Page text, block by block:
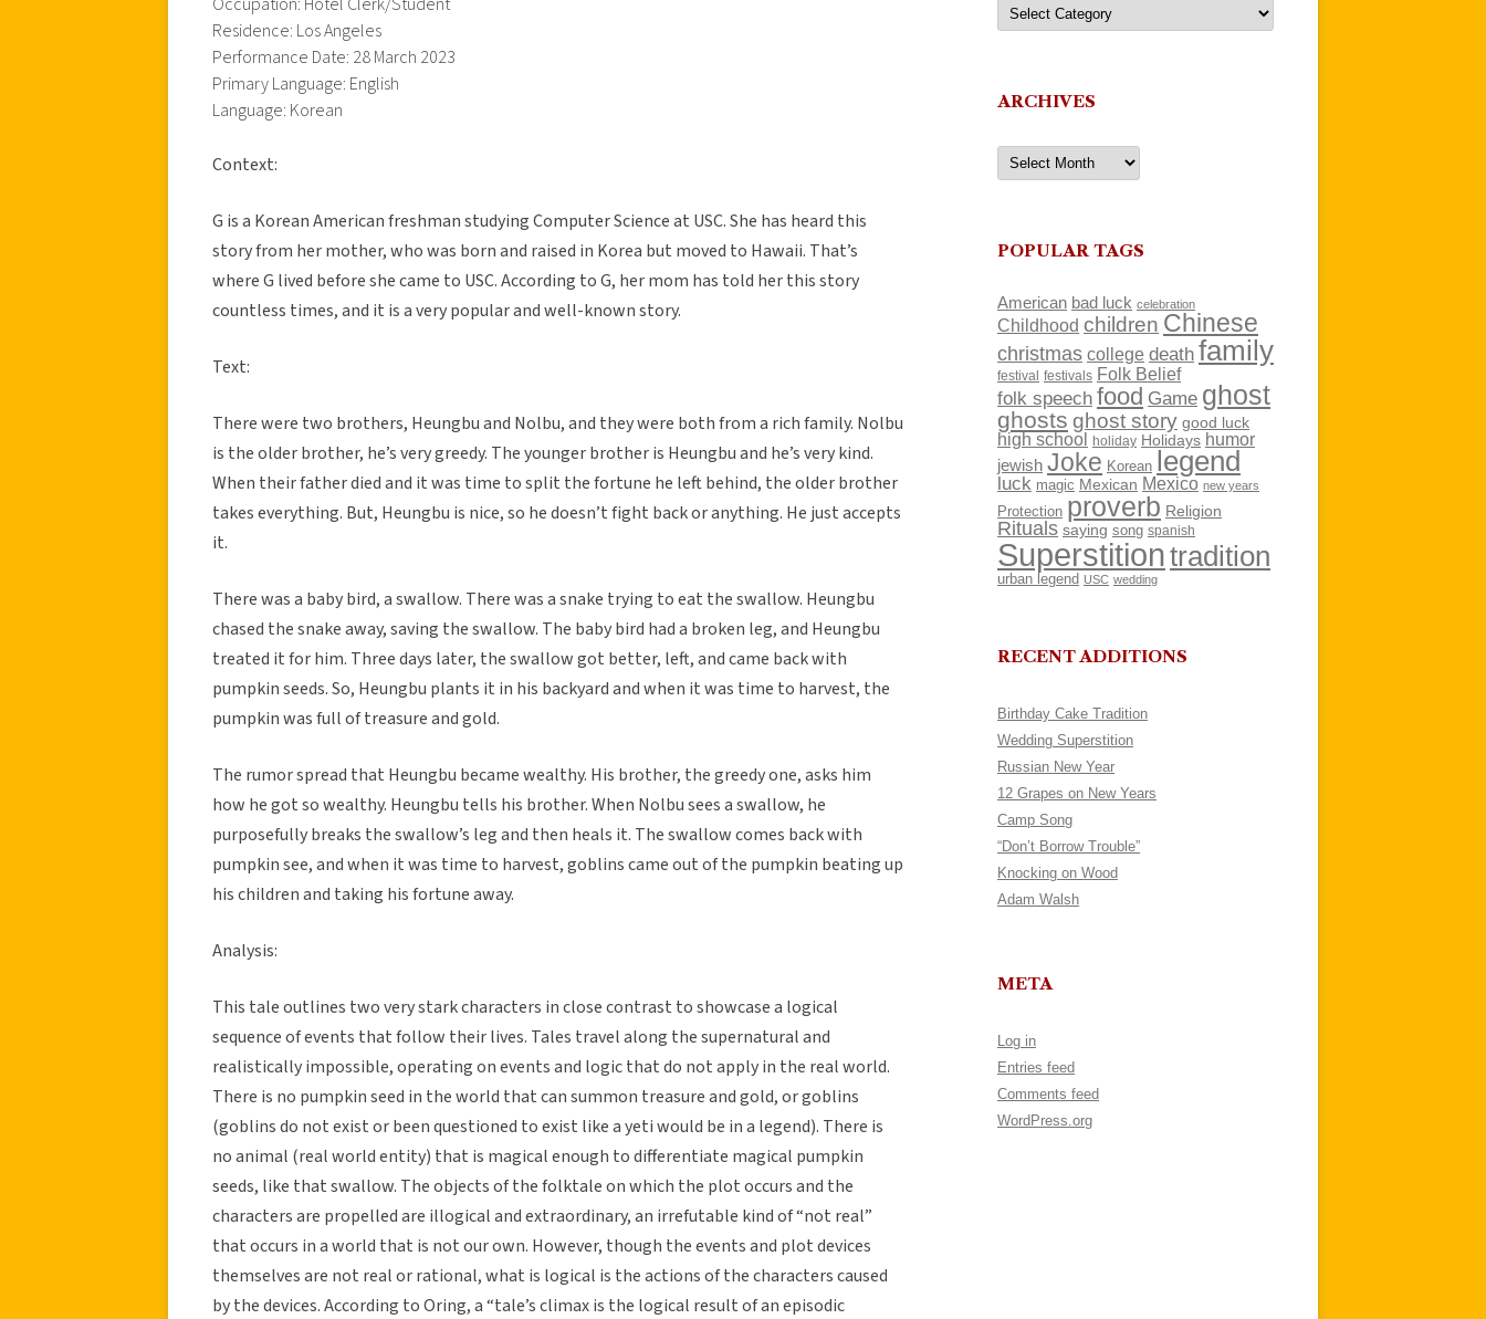
Residence: Los Angeles
Performance Date: 28 March 2023
Primary Language: English
Language: Korean
Context:
G is a Korean American freshman studying Computer Science at USC. She has heard this
story from her mother, who was born and raised in Korea but moved to Hawaii. That’s
where G lived before she came to USC. According to G, her mom has told her this story
countless times, and it is a very popular and well-known story.
Text:
There were two brothers, Heungbu and Nolbu, and they were both from a rich family. Nolbu
is the older brother, he’s very greedy. The younger brother is Heungbu and he’s very kind.
When their father died and it was time to split the fortune he left behind, the older brother
takes everything. But, Heungbu is nice, so he doesn’t fight back or anything. He just accepts
it.
There was a baby bird, a swallow. There was a snake trying to eat the swallow. Heungbu
chased the snake away, saving the swallow. The baby bird had a broken leg, and Heungbu
treated it for him. Three days later, the swallow got better, left, and came back with
pumpkin seeds. So, Heungbu plants it in his backyard and when it was time to harvest, the
pumpkin was full of treasure and gold.
The rumor spread that Heungbu became wealthy. His brother, the greedy one, asks him
how he got so wealthy. Heungbu tells his brother. When Nolbu sees a swallow, he
purposefully breaks the swallow’s leg and then heals it. The swallow comes back with
pumpkin see, and when it was time to harvest, goblins came out of the pumpkin beating up
his children and taking his fortune away.
Analysis:
This tale outlines two very stark characters in close contrast to showcase a logical
sequence of events that follow their lives. Tales travel along the supernatural and
realistically impossible, operating on events and logic that do not apply in the real world.
There is no pumpkin seed in the world that can summon treasure and gold, or goblins
(goblins do not exist or been questioned to exist like a yeti would be in a legend). There is
no animal (real world entity) that is magical enough to differentiate magical pumpkin
seeds, like that swallow. The objects of the folktale on which the plot occurs and the
characters are propelled are illogical and extraordinary, an irrefutable kind of “not real”
that occurs in a world that is not our own. However, though the events and plot devices
themselves are not real or rational, what is logical is the actions of the characters caused
by the devices. According to Oring, a “tale’s climax is the logical result of an episodic
ARCHIVES
Archives
POPULAR TAGS
American bad luck celebration
Childhood children Chinese
christmas college death family
festival festivals Folk Belief
folk speech food Game ghost
ghosts ghost story good luck
high school holiday Holidays humor
jewish Joke Korean legend
luck magic Mexican Mexico new years
Protection proverb Religion
Rituals saying song spanish
Superstitiontradition
urban legend USC wedding
RECENT ADDITIONS
Birthday Cake Tradition
Wedding Superstition
Russian New Year
12 Grapes on New Years
Camp Song
“Don’t Borrow Trouble”
Knocking on Wood
Adam Walsh
META
Log in
Entries feed
Comments feed
WordPress.org